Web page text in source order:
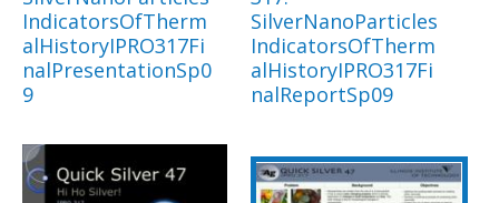
IndicatorsOfTherm
alHistoryIPRO317Fi
nalPresentationSp0
9
SilverNanoParticles
IndicatorsOfTherm
alHistoryIPRO317Fi
nalReportSp09